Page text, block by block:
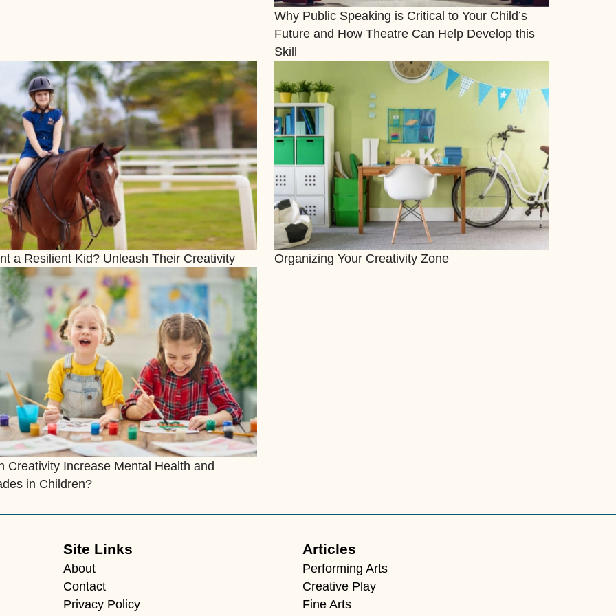
Why Public Speaking is Critical to Your Child’s
Future and How Theatre Can Help Develop this
Skill
a Resilient Kid? Unleash Their Creativity Organizing Your Creativity Zone
Creativity Increase Mental Health and
in Children?
Site Links
About
Contact
Privacy Policy
Articles
Performing Arts
Creative Play
Fine Arts